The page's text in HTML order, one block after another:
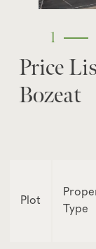
1
Price
Bozeat
Plot
Type